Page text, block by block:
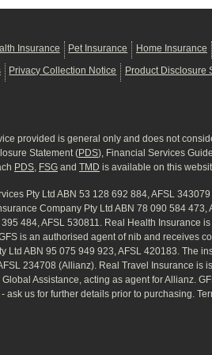
Insurance Pet Insurance Home Insurance
Privacy Collection Notice Product Disclosure
provided is general only and does not
Statement (PDS), Financial Services
PDS, FSG andTMD is available on this
Pty Ltd ABN 53 128 692 884, AFSL 343079
Company Pty Ltd ABN 78 090 584 473,
484, AFSL 530811. Real Health Insurance
is an authorised agent of nib and receives
ABN 95 075 949 923, AFSL 420183. The
234708 (Allianz). Real Travel Insurance is
Assistance, acting as agent for Allianz.
us for further details prior to purchasing.